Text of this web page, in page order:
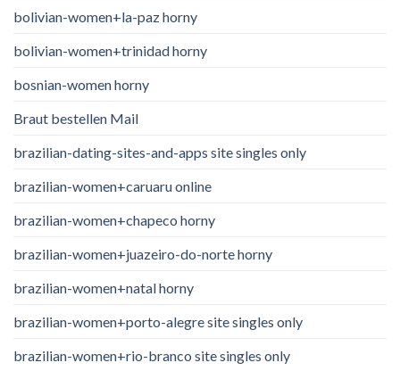
bolivian-women+la-paz horny
bolivian-women+trinidad horny
bosnian-women horny
Braut bestellen Mail
brazilian-dating-sites-and-apps site singles only
brazilian-women+caruaru online
brazilian-women+chapeco horny
brazilian-women+juazeiro-do-norte horny
brazilian-women+natal horny
brazilian-women+porto-alegre site singles only
brazilian-women+rio-branco site singles only